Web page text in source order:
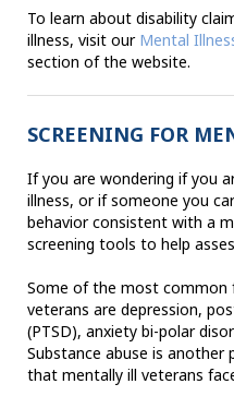
To learn about disability
illness, visit our Mental
section of the website.
SCREENING FOR
If you are wondering if you
illness, or if someone you
behavior consistent with a
screening tools to help
Some of the most common
veterans are depression,
(PTSD), anxiety bi-polar
Substance abuse is
that mentally ill veterans